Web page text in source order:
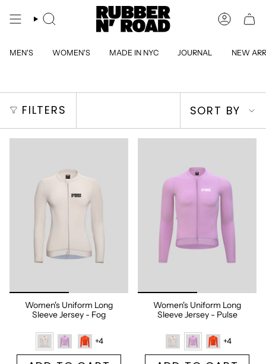
SEARCH
MEN'S WOMEN'S MADE IN NYC JOURNAL NEW
FILTERS
Sort
by
SORT BY
Women's Uniform Long
Sleeve Jersey - Fog
+4
Women's Uniform Long
Sleeve Jersey - Pulse
+4